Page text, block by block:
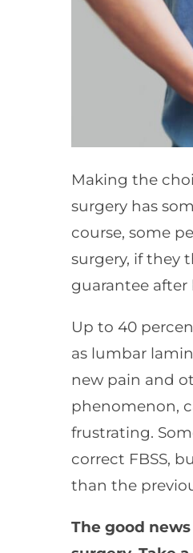
Making the
surgery has
course, some
surgery, if they
guarantee
Up to 40
as lumbar
new pain and
phenomenon,
frustrating.
correct FBSS,
than the
The good